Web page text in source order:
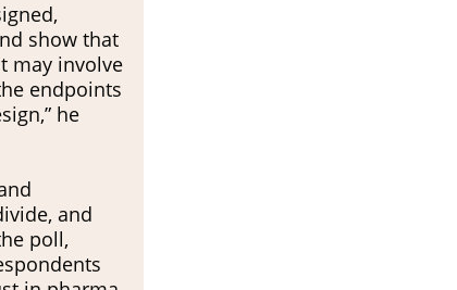
show that
may involve
endpoints
he
and
poll,